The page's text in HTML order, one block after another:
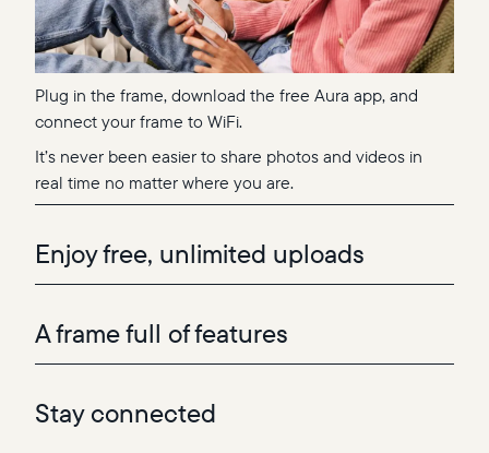
Plug in the frame, download the free Aura app, and
connect your frame to WiFi.
It’s never been easier to share photos and videos in
real time no matter where you are.
Enjoy free, unlimited uploads
A frame full of features
Stay connected